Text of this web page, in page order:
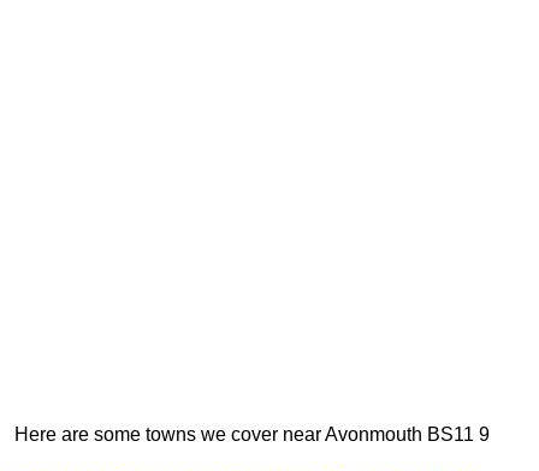
Here are some towns we cover near Avonmouth BS11 9